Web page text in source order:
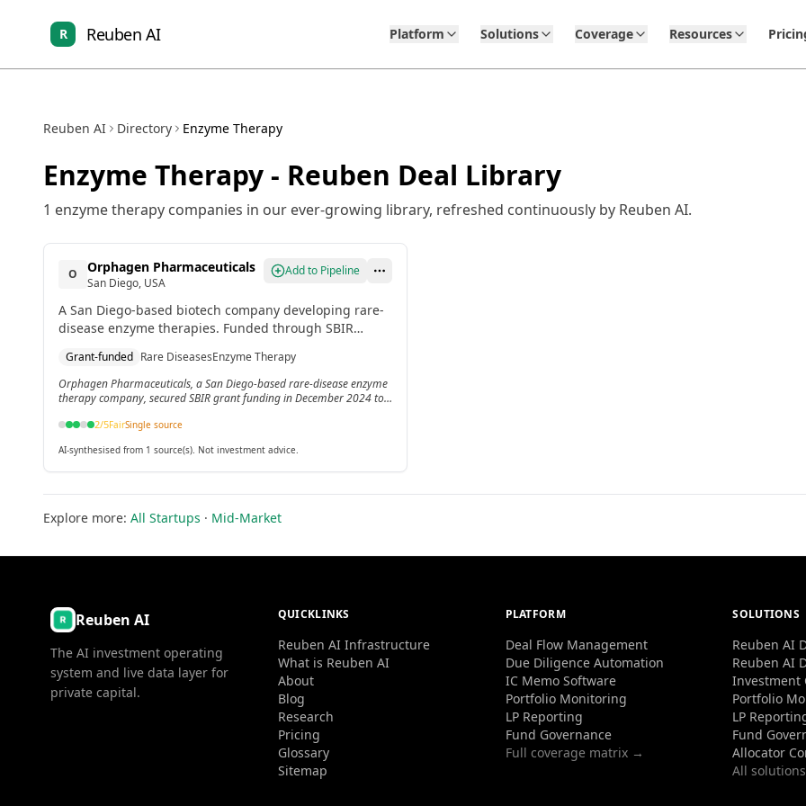
R Reuben AI Platform Solutions Coverage Resources
Reuben AI Directory Enzyme Therapy
Enzyme Therapy- Reuben Deal Library
1 enzyme therapy companies in our ever-growing library, refreshed continuously by Reuben AI.
O Orphagen Pharmaceuticals
San Diego, USA
Add to Pipeline
A San Diego-based biotech company developing rare-
disease enzyme therapies. Funded through SBIR
Grant-funded Rare DiseasesEnzyme Therapy
Orphagen Pharmaceuticals, a San Diego-based rare-disease enzyme
therapy company, secured SBIR grant funding in December 2024 to
2/5FairSingle source
AI-synthesised from 1 source(s). Not investment advice.
Explore more: All Startups · Mid-Market
Reuben AI
The AI investment operating
system and live data layer for
private capital.
QUICKLINKS
Reuben AI Infrastructure
What is Reuben AI
About
Blog
Research
Pricing
Glossary
Sitemap
PLATFORM
Deal Flow Management
Due Diligence Automation
IC Memo Software
Portfolio Monitoring
LP Reporting
Fund Governance
Full coverage matrix →
SOLUTIONS
Reuben AI
Reuben AI
Investment
Portfolio
LP
Fund
Allocator
All